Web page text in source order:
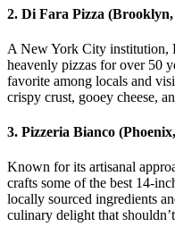
2. Di Fara Pizza
A New York City institution,
heavenly pizzas for over 50
favorite among locals and
crispy crust, gooey cheese,
3. Pizzeria Bianco
Known for its artisanal
crafts some of the best 14-
locally sourced ingredients
culinary delight that